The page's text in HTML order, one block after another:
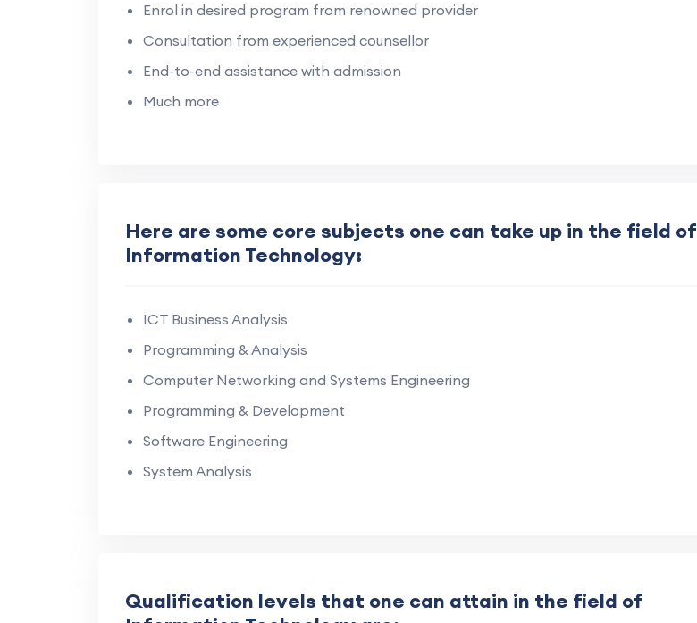
Enrol in desired program from renowned provider
Consultation from experienced counsellor
End-to-end assistance with admission
Much more
Here are some core subjects one can take up in the field of
Information Technology:
ICT Business Analysis
Programming & Analysis
Computer Networking and Systems Engineering
Programming & Development
Software Engineering
System Analysis
Qualification levels that one can attain in the field of